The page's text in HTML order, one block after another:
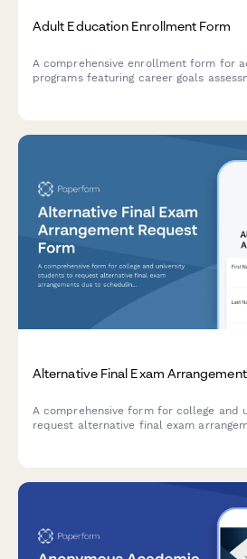
Adult Education Enrollment Form
A comprehensive enrollment form for
programs featuring career goals
Alternative Final Exam
A comprehensive form for college and
request alternative final exam